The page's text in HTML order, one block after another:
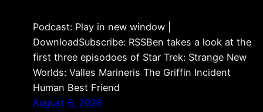
Podcast: Play in new window |
DownloadSubscribe: RSSBen takes a look at the
first three episodoes of Star Trek: Strange New
Worlds: Valles Marineris The Griffin Incident
Human Best Friend
August 6, 2026